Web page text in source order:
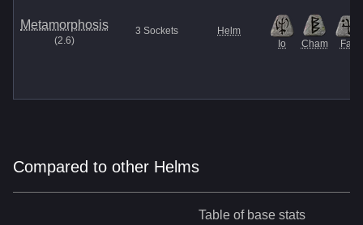
Metamorphosis
(2.6)
3 Sockets
Helm
Io
Cham Fal
Compared to other Helms
Table of base stats